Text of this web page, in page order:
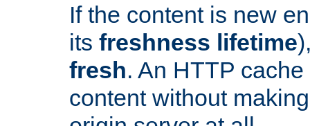
If the content is new
its freshness lifetime
fresh. An HTTP
content without